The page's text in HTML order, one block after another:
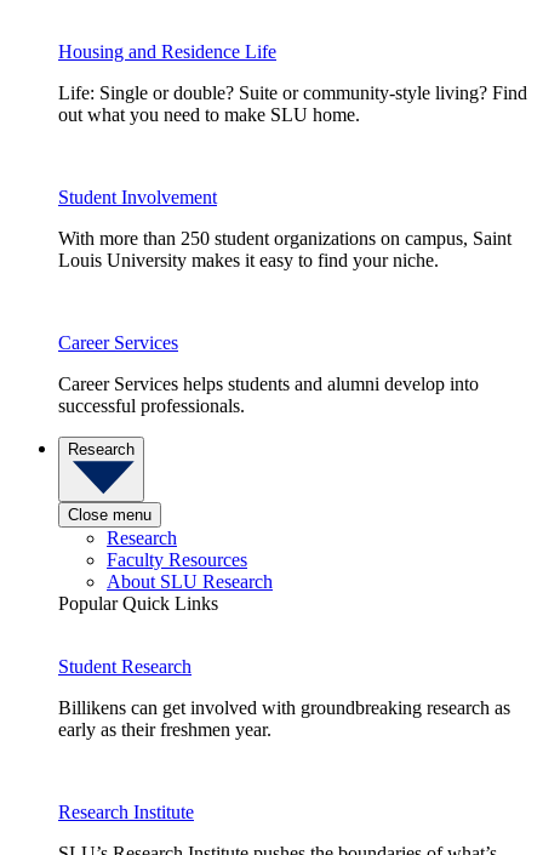
Housing and Residence Life
Life: Single or double? Suite or community-style living? Find
out what you need to make SLU home.
Student Involvement
With more than 250 student organizations on campus, Saint
Louis University makes it easy to find your niche.
Career Services
Career Services helps students and alumni develop into
successful professionals.
Research
Close menu
Research
Faculty Resources
About SLU Research
Popular Quick Links
Student Research
Billikens can get involved with groundbreaking research as
early as their freshmen year.
Research Institute